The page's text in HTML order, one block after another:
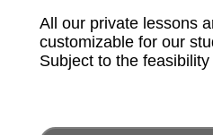
All our private lessons
customizable for our
Subject to the